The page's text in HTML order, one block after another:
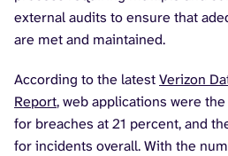
external audits to ensure that
are met and maintained.
According to the latestVerizon
Report, web applications were
for breaches at 21 percent, and
for incidents overall. With the